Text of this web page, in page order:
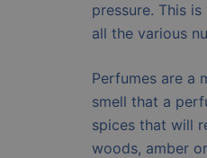
pressure. This
all the various
Perfumes are a
smell that a
spices that will
woods, amber